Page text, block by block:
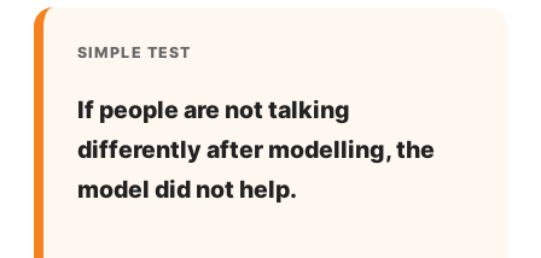
SIMPLE TEST
If people are not talking
differently after modelling, the
model did not help.